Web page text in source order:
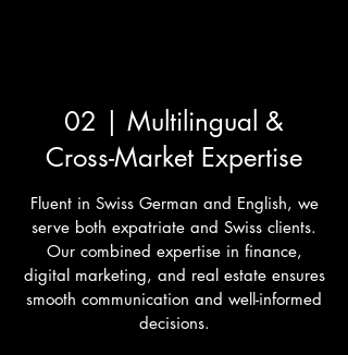
02 | Multilingual &
Cross-Market Expertise
Fluent in Swiss German and English, we
serve both expatriate and Swiss clients.
Our combined expertise in finance,
digital marketing, and real estate ensures
smooth communication and well-informed
decisions.